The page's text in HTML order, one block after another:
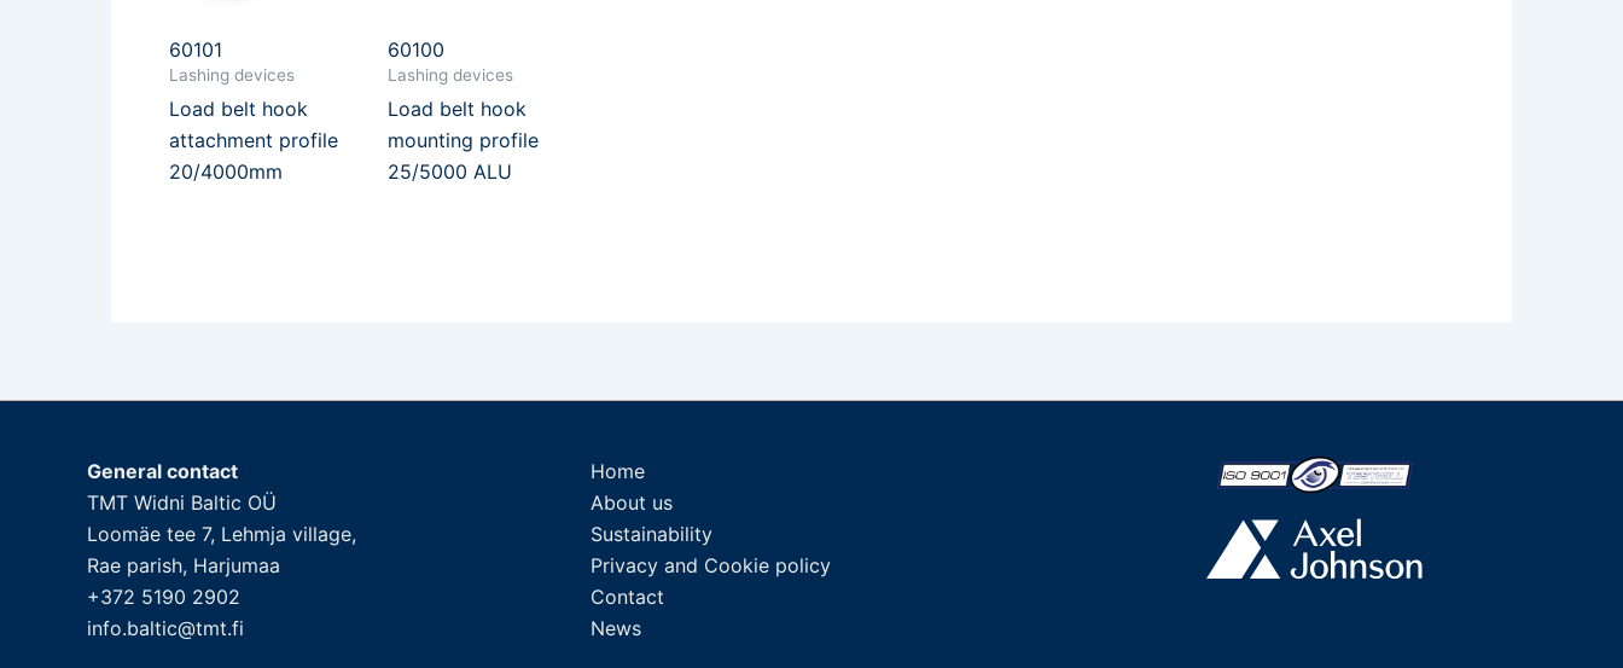
60101
Lashing devices
Load belt hook
attachment profile
20/4000mm
60100
Lashing devices
Load belt hook
mounting profile
25/5000 ALU
General contact
TMT Widni Baltic OÜ
Loomäe tee 7, Lehmja village,
Rae parish, Harjumaa
+372 5190 2902
info.baltic@tmt.fi
Home
About us
Sustainability
Privacy and Cookie policy
Contact
News